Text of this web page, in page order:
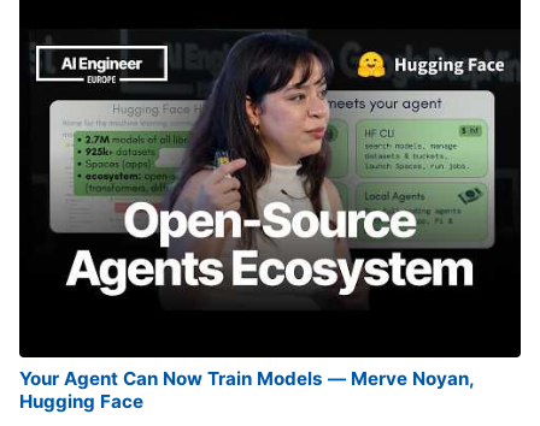
Your Agent Can Now Train Models — Merve Noyan,
Hugging Face